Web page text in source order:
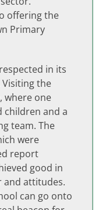
offering the
Primary
in its
the
where one
children and a
team. The
were
report
good in
and attitudes.
can go onto